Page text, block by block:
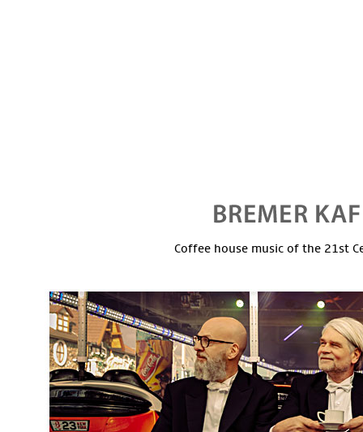
Coffee house music of the 21st